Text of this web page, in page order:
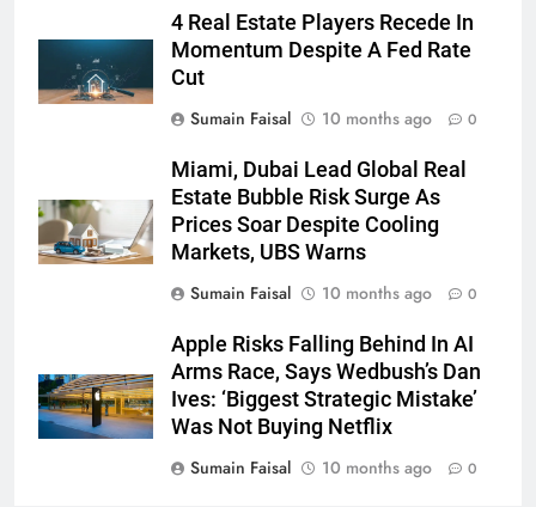
4 Real Estate Players Recede In
Momentum Despite A Fed Rate
Cut
Sumain Faisal
10 months ago 0
Miami, Dubai Lead Global Real
Estate Bubble Risk Surge As
Prices Soar Despite Cooling
Markets, UBS Warns
Sumain Faisal
10 months ago 0
Apple Risks Falling Behind In AI
Arms Race, Says Wedbush’s Dan
Ives: ‘Biggest Strategic Mistake’
Was Not Buying Netflix
Sumain Faisal
10 months ago 0